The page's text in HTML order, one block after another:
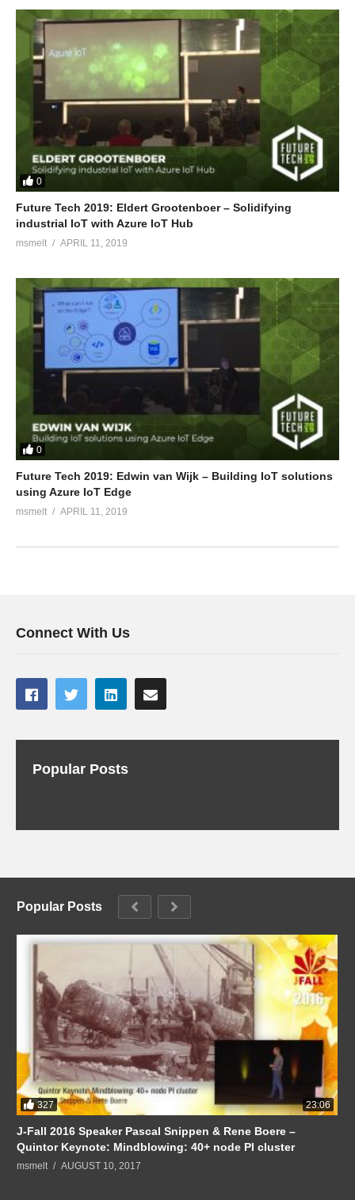
0
Future Tech 2019: Eldert Grootenboer – Solidifying
industrial IoT with Azure IoT Hub
msmelt APRIL 11, 2019
0
Future Tech 2019: Edwin van Wijk – Building IoT solutions
using Azure IoT Edge
msmelt APRIL 11, 2019
Connect With Us
Popular Posts
Popular Posts
327 23:06
J-Fall 2016 Speaker Pascal Snippen & Rene Boere –
Quintor Keynote: Mindblowing: 40+ node PI cluster
msmelt AUGUST 10, 2017